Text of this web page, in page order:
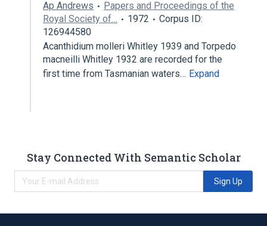
Ap Andrews
Papers and Proceedings of the
Royal Society of…
1972
Corpus ID:
126944580
Acanthidium molleri Whitley 1939 and Torpedo
macneilli Whitley 1932 are recorded for the
first time from Tasmanian waters… Expand
Stay Connected With Semantic Scholar
Sign Up